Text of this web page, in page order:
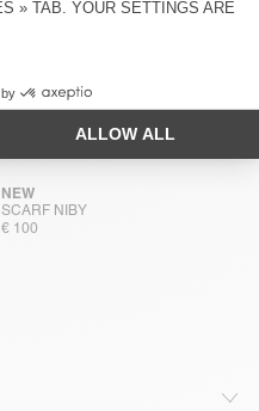
SCARF ZINACO
SCARF ZINACO
NEW
SCARF NIBY
NEW
€ 100